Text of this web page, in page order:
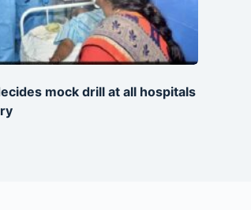
mock drill at all hospitals